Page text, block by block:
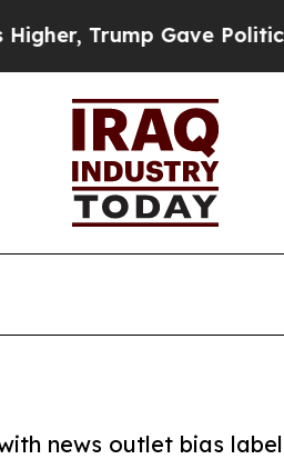
Gave Politically
news outlet bias